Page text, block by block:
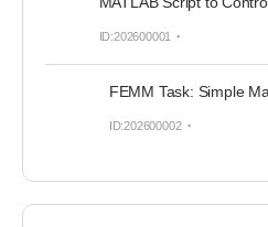
ID:202600001
FEMM Task: Simple
ID:202600002